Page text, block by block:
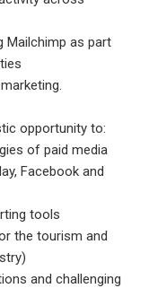
Mailchimp as part
opportunity to:
of paid media
Facebook and
tools
the tourism and
and challenging